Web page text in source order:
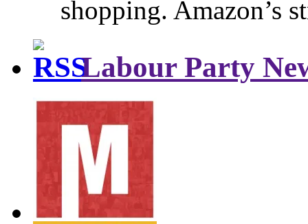
shopping. Amazon’s
Labour Party